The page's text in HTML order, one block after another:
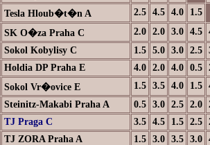
Tesla Hloub�t�n A 2.5 4.5 4.0
1.5
SK O�za Praha C 2.0 2.0 3.0 4.5
Sokol Kobylisy C 1.5 5.0 3.0 2.5
Holdia DP Praha E 4.0 2.0 4.0 0.5
Sokol Vr�ovice E 1.5 3.5 4.0 1.5
Steinitz-Makabi Praha A 0.5 3.0 2.5 2.0
TJ Praga C 3.5 4.5 1.5 2.5
TJ ZORA Praha A 1.5 3.0 3.5 3.0